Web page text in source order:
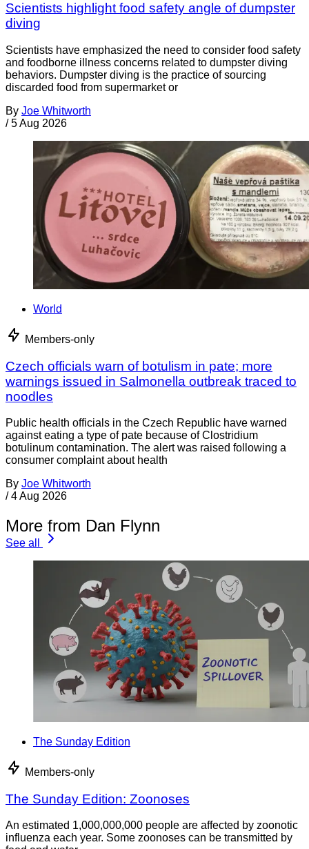
Scientists highlight food safety angle of dumpster
diving
Scientists have emphasized the need to consider food safety
and foodborne illness concerns related to dumpster diving
behaviors. Dumpster diving is the practice of sourcing
discarded food from supermarket or
By Joe Whitworth
/ 5 Aug 2026
World
Members-only
Czech officials warn of botulism in pate; more
warnings issued in Salmonella outbreak traced to
noodles
Public health officials in the Czech Republic have warned
against eating a type of pate because of Clostridium
botulinum contamination. The alert was raised following a
consumer complaint about health
By Joe Whitworth
/ 4 Aug 2026
More from Dan Flynn
See all
The Sunday Edition
Members-only
The Sunday Edition: Zoonoses
An estimated 1,000,000,000 people are affected by zoonotic
influenza each year. Some zoonoses can be transmitted by